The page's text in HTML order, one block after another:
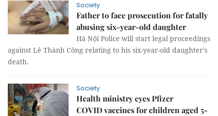
Society
Father to face prosecution for fatally
abusing six-year-old daughter
Hà Nội Police will start legal proceedings
against Lê Thành Công relating to his six-year-old daughter's
death.
Society
Health ministry eyes Pfizer
COVID vaccines for children aged 5-